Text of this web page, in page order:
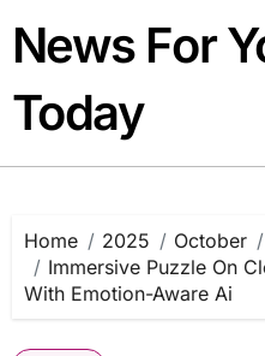
content
News For
Today
Home 2025 October
Immersive Puzzle On
With Emotion-Aware Ai